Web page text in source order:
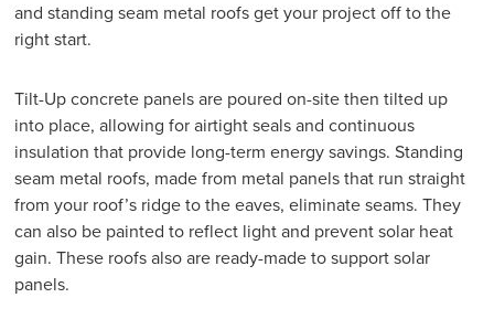
and standing seam metal roofs get your project off to the
right start.
Tilt-Up concrete panels are poured on-site then tilted up
into place, allowing for airtight seals and continuous
insulation that provide long-term energy savings. Standing
seam metal roofs, made from metal panels that run straight
from your roof’s ridge to the eaves, eliminate seams. They
can also be painted to reflect light and prevent solar heat
gain. These roofs also are ready-made to support solar
panels.